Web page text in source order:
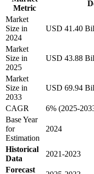
Metric
Market
Size in
2024
USD 41.40
Market
Size in
2025
USD 43.88
Market
Size in
2033
USD 69.94
CAGR
6% (2025-
Base Year
for
Estimation
2024
Historical
Data
2021-2023
Forecast